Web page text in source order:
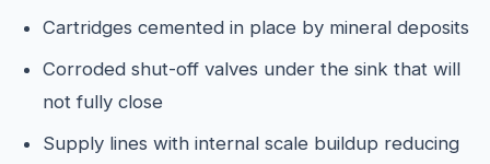
Cartridges cemented in place by mineral deposits
Corroded shut-off valves under the sink that will
not fully close
Supply lines with internal scale buildup reducing